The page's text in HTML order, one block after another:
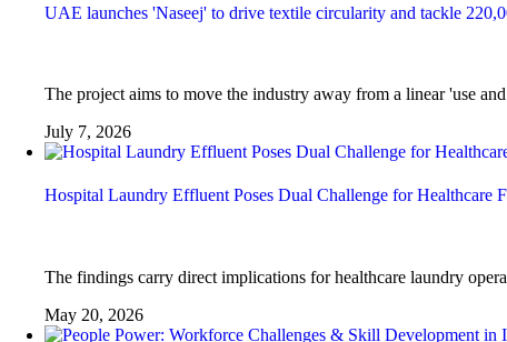
UAE launches 'Naseej' to drive textile circularity and tackle
The project aims to move the industry away from a linear 'use
July 7, 2026
Hospital Laundry Effluent Poses Dual Challenge for Healthcare
The findings carry direct implications for healthcare laundry
May 20, 2026